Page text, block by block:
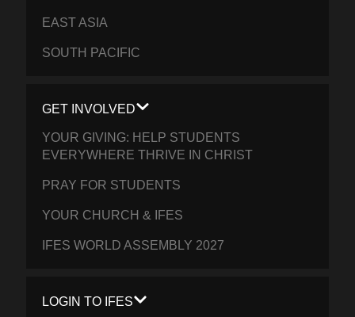
EAST ASIA
SOUTH PACIFIC
GET INVOLVED
YOUR GIVING: HELP STUDENTS
EVERYWHERE THRIVE IN CHRIST
PRAY FOR STUDENTS
YOUR CHURCH & IFES
IFES WORLD ASSEMBLY 2027
LOGIN TO IFES